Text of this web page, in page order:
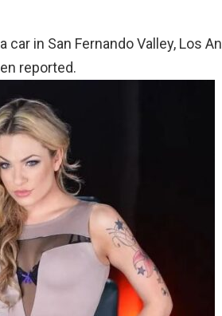
car in San Fernando Valley, Los
reported.